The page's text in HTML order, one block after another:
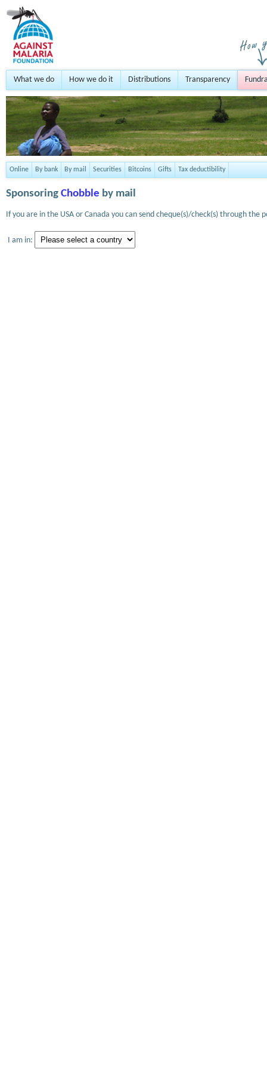
What we do How we do it Distributions Transparency
Online By bank By mail Securities Bitcoins Gifts Tax deductibility
Sponsoring Chobble by mail
If you are in the USA or Canada you can send cheque(s)/check(s) through
I am in: